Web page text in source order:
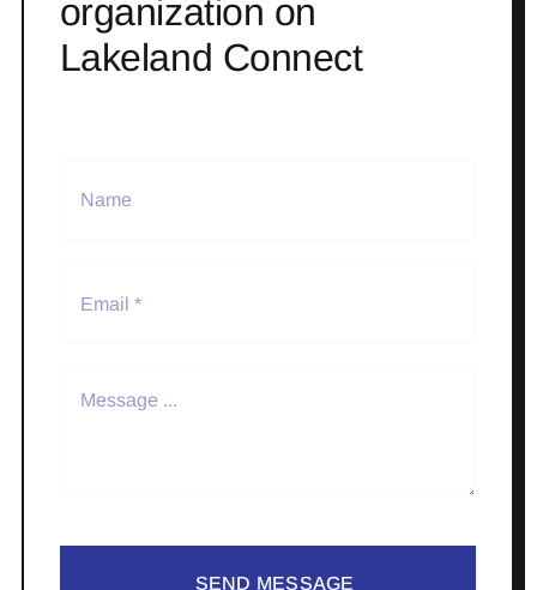
organization on
Lakeland Connect
SEND MESSAGE